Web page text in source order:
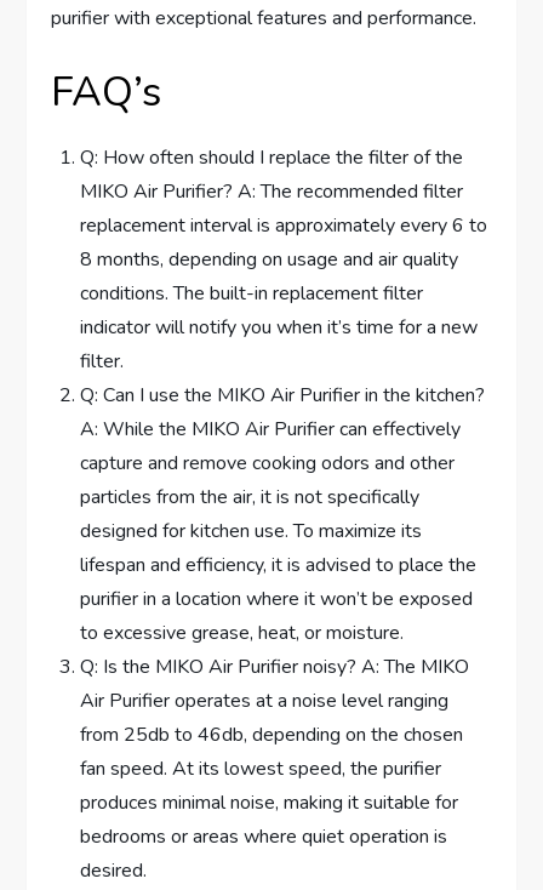
purifier with exceptional features and performance.
FAQ’s
Q: How often should I replace the filter of the
MIKO Air Purifier? A: The recommended filter
replacement interval is approximately every 6 to
8 months, depending on usage and air quality
conditions. The built-in replacement filter
indicator will notify you when it’s time for a new
filter.
Q: Can I use the MIKO Air Purifier in the kitchen?
A: While the MIKO Air Purifier can effectively
capture and remove cooking odors and other
particles from the air, it is not specifically
designed for kitchen use. To maximize its
lifespan and efficiency, it is advised to place the
purifier in a location where it won’t be exposed
to excessive grease, heat, or moisture.
Q: Is the MIKO Air Purifier noisy? A: The MIKO
Air Purifier operates at a noise level ranging
from 25db to 46db, depending on the chosen
fan speed. At its lowest speed, the purifier
produces minimal noise, making it suitable for
bedrooms or areas where quiet operation is
desired.